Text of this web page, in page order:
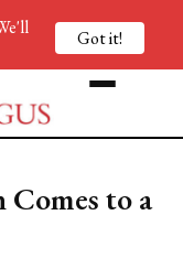
Comes to a
Got it!